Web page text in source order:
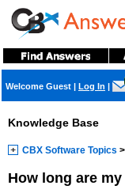
Welcome Guest | Log In |
Knowledge Base
CBX Software Topics >
How long are